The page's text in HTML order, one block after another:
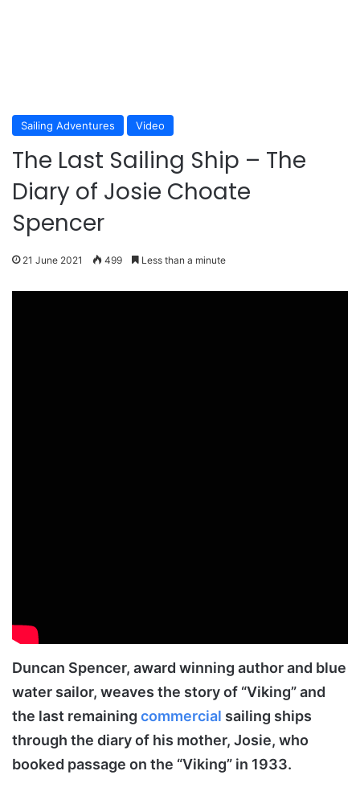
Sailing Adventures Video
The Last Sailing Ship – The
Diary of Josie Choate
Spencer
21 June 2021 499 Less than a minute
Duncan Spencer, award winning author and blue
water sailor, weaves the story of “Viking” and
the last remaining commercial sailing ships
through the diary of his mother, Josie, who
booked passage on the “Viking” in 1933.